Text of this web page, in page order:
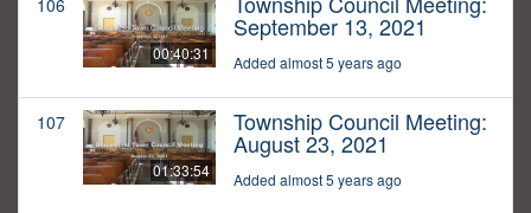
106
00:40:31
September 13, 2021
Added almost 5 years ago
107
01:33:54
Township Council Meeting:
August 23, 2021
Added almost 5 years ago